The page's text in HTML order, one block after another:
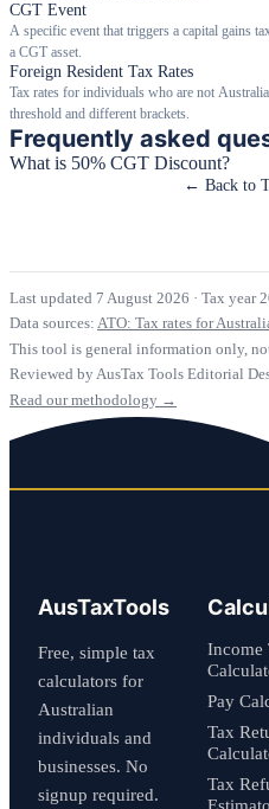
CGT Event
A specific event that triggers a capital gains
a CGT asset.
Foreign Resident Tax Rates
Tax rates for individuals who are not
threshold and different brackets.
Frequently asked
What is 50% CGT Discount?
← Back to
Last updated 7 August 2026 · Tax year
Data sources: ATO: Tax rates for
This tool is general information only,
Reviewed by AusTax Tools Editorial
Read our methodology →
AusTaxTools
Free, simple tax
calculators for
Australian
individuals and
businesses. No
signup required.
Income
Pay
Tax
Tax